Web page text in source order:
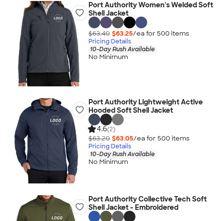
Port Authority Women's Welded Soft
Shell Jacket
$63.40 $63.25/ea for 500 items
Pricing Details
10-Day Rush Available
No Minimum
Port Authority Lightweight Active
Hooded Soft Shell Jacket
4.6(2)
$63.20 $63.05/ea for 500 items
Pricing Details
10-Day Rush Available
No Minimum
Port Authority Collective Tech Soft
Shell Jacket - Embroidered